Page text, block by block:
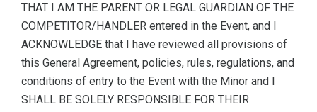
THAT I AM THE PARENT OR LEGAL GUARDIAN OF THE
COMPETITOR/HANDLER entered in the Event, and I
ACKNOWLEDGE that I have reviewed all provisions of
this General Agreement, policies, rules, regulations, and
conditions of entry to the Event with the Minor and I
SHALL BE SOLELY RESPONSIBLE FOR THEIR